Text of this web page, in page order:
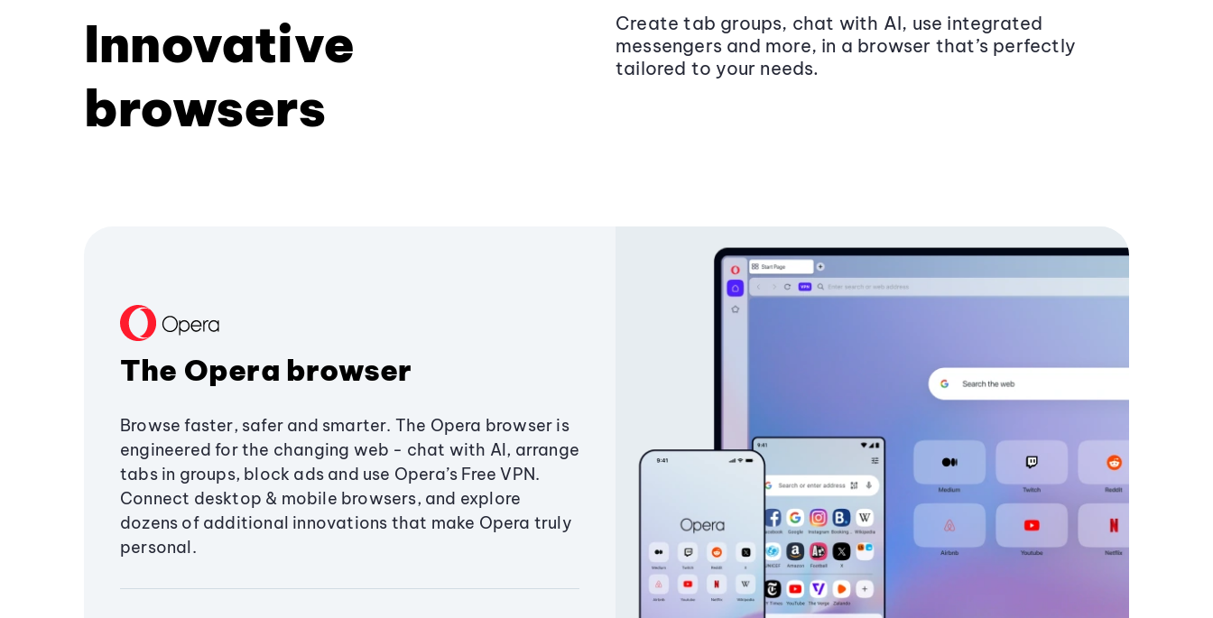
Innovative
browsers
Create tab groups, chat with AI, use integrated
messengers and more, in a browser that’s perfectly
tailored to your needs.
The Opera browser
Browse faster, safer and smarter. The Opera browser is
engineered for the changing web - chat with AI, arrange
tabs in groups, block ads and use Opera’s Free VPN.
Connect desktop & mobile browsers, and explore
dozens of additional innovations that make Opera truly
personal.